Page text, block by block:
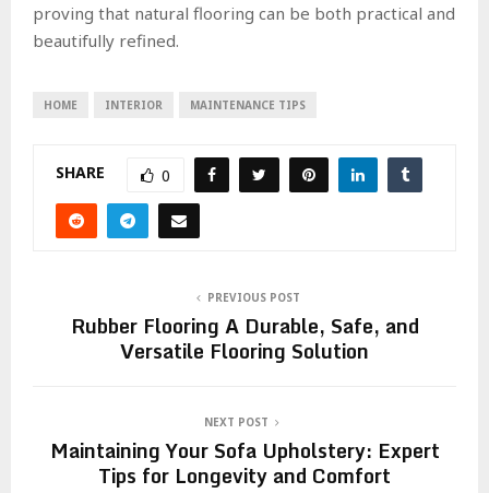
proving that natural flooring can be both practical and
beautifully refined.
HOME INTERIOR MAINTENANCE TIPS
SHARE 0
PREVIOUS POST
Rubber Flooring A Durable, Safe, and
Versatile Flooring Solution
NEXT POST
Maintaining Your Sofa Upholstery: Expert
Tips for Longevity and Comfort